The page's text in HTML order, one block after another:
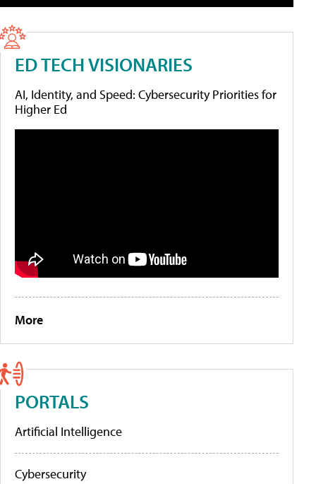
ED TECH VISIONARIES
AI, Identity, and Speed: Cybersecurity Priorities for
Higher Ed
More
PORTALS
Artificial Intelligence
Cybersecurity